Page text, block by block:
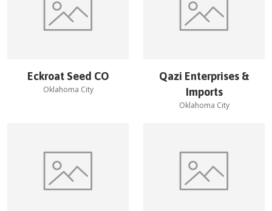
Eckroat Seed CO
Oklahoma City
Qazi Enterprises &
Imports
Oklahoma City